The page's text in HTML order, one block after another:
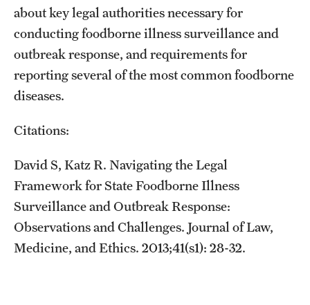
about key legal authorities necessary for
conducting foodborne illness surveillance and
outbreak response, and requirements for
reporting several of the most common foodborne
diseases.
Citations:
David S, Katz R. Navigating the Legal
Framework for State Foodborne Illness
Surveillance and Outbreak Response:
Observations and Challenges. Journal of Law,
Medicine, and Ethics. 2013;41(s1): 28-32.